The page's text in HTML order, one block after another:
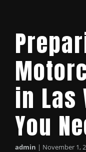
in Las
You
admin | November 1,